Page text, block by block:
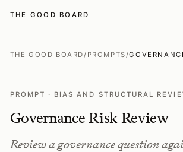
THE GOOD BOARD
THE GOOD BOARD/ PROMPTS/
PROMPT · BIAS AND STRUCTURAL
Governance Risk Review
Review a governance question